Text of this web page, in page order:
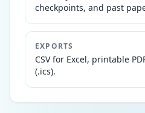
checkpoints, and past
EXPORTS
CSV for Excel, printable
(.ics).